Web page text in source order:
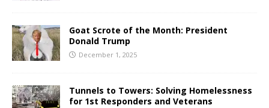
Goat Scrote of the Month: President
Donald Trump
December 1, 2025
Tunnels to Towers: Solving Homelessness
for 1st Responders and Veterans